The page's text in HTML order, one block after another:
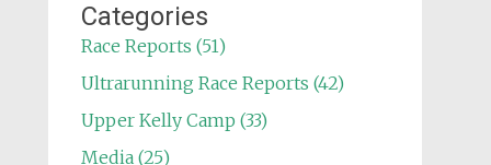
Categories
Race Reports (51)
Ultrarunning Race Reports (42)
Upper Kelly Camp (33)
Media (25)